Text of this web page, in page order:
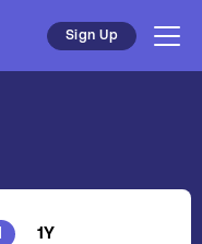
Sign Up
1Y